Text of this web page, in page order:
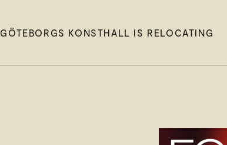
GÖTEBORGS KONSTHALL IS RELOCATING